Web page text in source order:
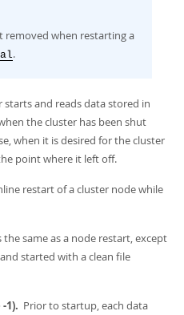
removed when restarting a
.
starts and reads data stored in
the cluster has been shut
when it is desired for the cluster
point where it left off.
restart of a cluster node while
the same as a node restart, except
started with a clean file
1). Prior to startup, each data